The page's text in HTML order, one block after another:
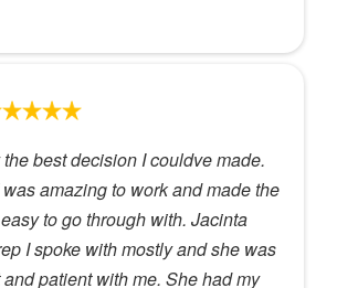
best decision I couldve made.
amazing to work and made the
to go through with. Jacinta
I spoke with mostly and she was
patient with me. She had my